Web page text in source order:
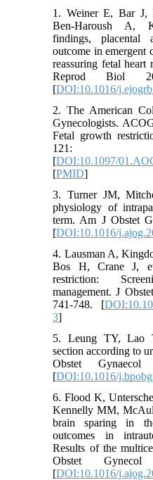
1. Weiner E, Bar J,
Ben-Haroush A,
findings, placental
outcome in emergent
reassuring fetal heart
Reprod Biol
[DOI:10.1016/
2. The American
Gynecologists.
Fetal growth
121:
[DOI:10.1097/
[PMID]
3. Turner JM,
physiology of
term. Am J Obstet
[DOI:10.1016/
4. Lausman A,
Bos H, Crane J,
restriction:
management. J
741-748. [
3]
5. Leung TY, Lao
section according to
Obstet
[DOI:10.1016/
6. Flood K,
Kennelly MM,
brain sparing in
outcomes in
Results of the
Obstet
[DOI:10.1016/